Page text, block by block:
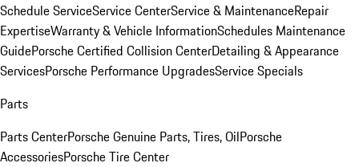
Schedule ServiceService CenterService & MaintenanceRepair
ExpertiseWarranty & Vehicle InformationSchedules Maintenance
GuidePorsche Certified Collision CenterDetailing & Appearance
ServicesPorsche Performance UpgradesService Specials
Parts
Parts CenterPorsche Genuine Parts, Tires, OilPorsche
AccessoriesPorsche Tire Center